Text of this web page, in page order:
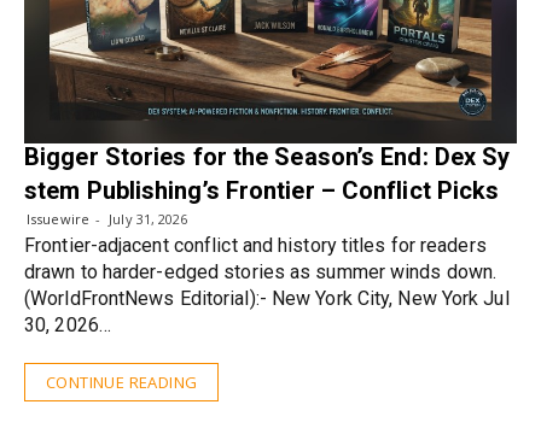
Bigger Stories for the Season’s End: Dex Sy
stem Publishing’s Frontier – Conflict Picks
Issuewire July 31, 2026
Frontier-adjacent conflict and history titles for readers
drawn to harder-edged stories as summer winds down.
(WorldFrontNews Editorial):- New York City, New York Jul
30, 2026…
CONTINUE READING